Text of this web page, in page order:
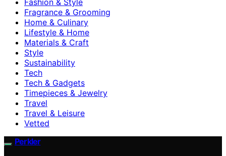
Fragrance & Grooming
Home & Culinary
Lifestyle & Home
Materials & Craft
Style
Sustainability
Tech
Tech & Gadgets
Timepieces & Jewelry
Travel
Travel & Leisure
Vetted
Perkler